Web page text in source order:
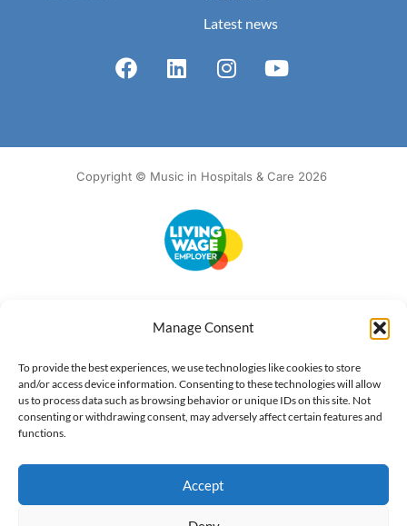
Manage Consent
To provide the best experiences, we use technologies like cookies to store
and/or access device information. Consenting to these technologies will allow
us to process data such as browsing behavior or unique IDs on this site. Not
consenting or withdrawing consent, may adversely affect certain features and
functions.
Accept
Latest news
Copyright © Music in Hospitals & Care 2026